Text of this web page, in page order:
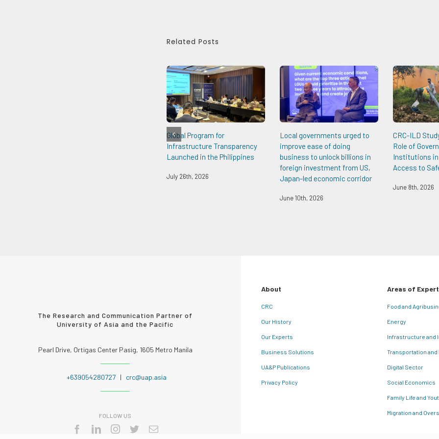
Related Posts
Global Program for
Infrastructure Transparency
Launched in the Philippines
July 26th, 2026
Local governments urged to
improve ease of doing
business to unlock billions in
foreign investment from US,
Japan-led economic corridor
June 10th, 2026
CRC-ILD
Role of
Institutions in
Access to
June 8th, 2026
The Research and Communication Partner of
University of Asia and the Pacific
Pearl Drive, Ortigas Center Pasig, 1605 Metro Manila
+639054280727 | crc@uap.asia
FOLLOW US
About
CRC
Our History
Our Experts
Business Solutions
UA&P Publications
Privacy Policy
Areas of
Food and
Energy
Infrastructure and
Transportation
Digital Sector
Social Economics
Family Life and
Migration and